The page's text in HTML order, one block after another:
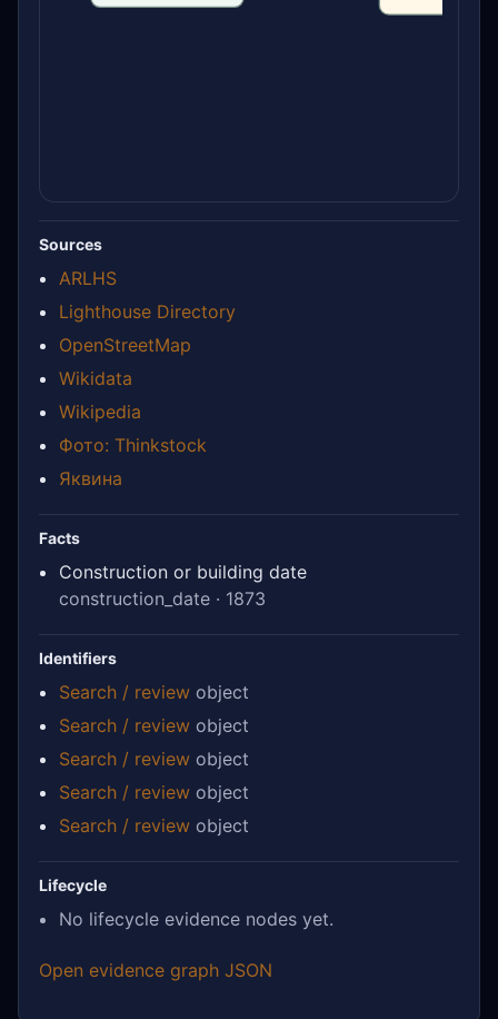
Sources
ARLHS
Lighthouse Directory
OpenStreetMap
Wikidata
Wikipedia
Фото: Thinkstock
Яквина
Facts
Construction or building date
construction_date · 1873
Identifiers
Search / review object
Search / review object
Search / review object
Search / review object
Search / review object
Lifecycle
No lifecycle evidence nodes yet.
Open evidence graph JSON